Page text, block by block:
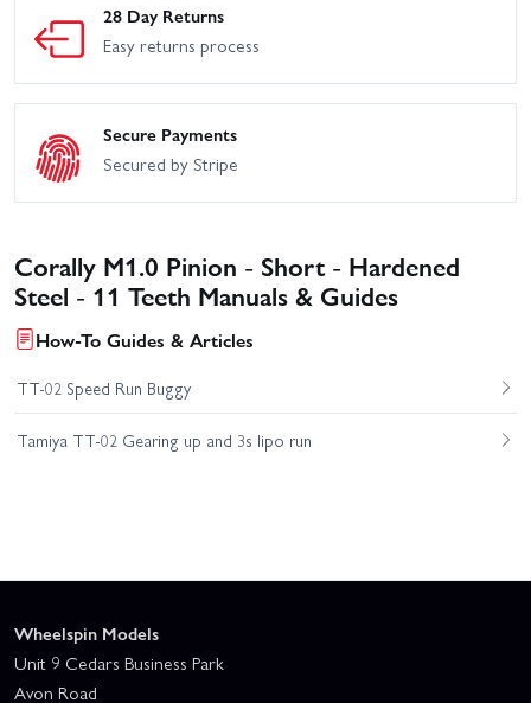
28 Day Returns
Easy returns process
Secure Payments
Secured by Stripe
Corally M1.0 Pinion - Short - Hardened
Steel - 11 Teeth Manuals & Guides
How-To Guides & Articles
TT-02 Speed Run Buggy
Tamiya TT-02 Gearing up and 3s lipo run
Wheelspin Models
Unit 9 Cedars Business Park
Avon Road